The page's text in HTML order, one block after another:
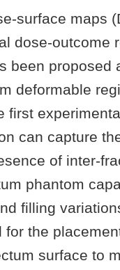
surface maps
dose-outcome
been
deformable
first
can capture
of inter-
phantom
filling
for the
surface to